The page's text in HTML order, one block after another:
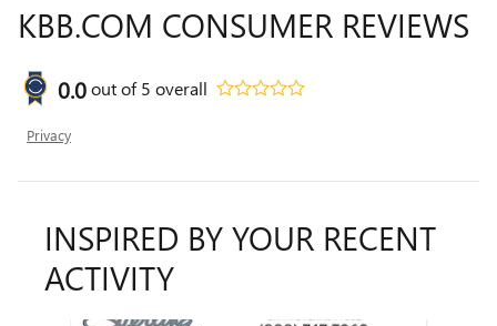
KBB.COM CONSUMER REVIEWS
0.0out of5 overall
Privacy
INSPIRED BY YOUR RECENT
ACTIVITY